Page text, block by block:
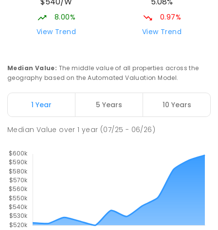
8.00%
View Trend
0.97%
View Trend
Median Value: The middle value of all properties across the
geography based on the Automated Valuation Model.
1 Year 5 Years 10 Years
Median Value over1 year (07/25 - 06/26)